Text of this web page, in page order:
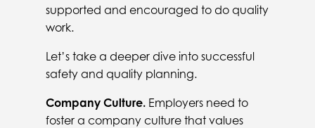
supported and encouraged to do quality
work.
Let’s take a deeper dive into successful
safety and quality planning.
Company Culture. Employers need to
foster a company culture that values